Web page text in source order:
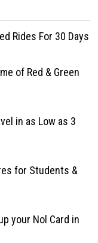
Rides For 30 Days
of Red & Green
in as Low as 3
for Students &
your Nol Card in